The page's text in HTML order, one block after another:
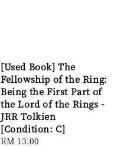
[Used Book] The
Fellowship of the Ring:
Being the First Part of
the Lord of the Rings -
JRR Tolkien
[Condition: C]
Regular
RM 13.00